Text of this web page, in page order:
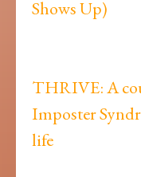
Shows Up)
THRIVE: A
Imposter
life